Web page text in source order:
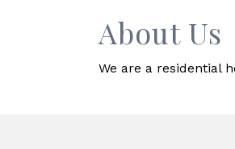
About Us
We are a residential